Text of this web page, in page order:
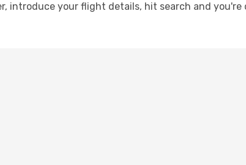
introduce your flight details, hit search and you're